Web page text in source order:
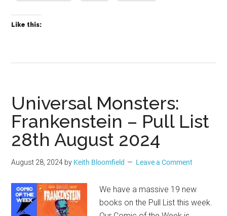
Like this:
Universal Monsters:
Frankenstein – Pull List
28th August 2024
August 28, 2024 by Keith Bloomfield Leave a Comment
We have a massive 19 new
books on the Pull List this week.